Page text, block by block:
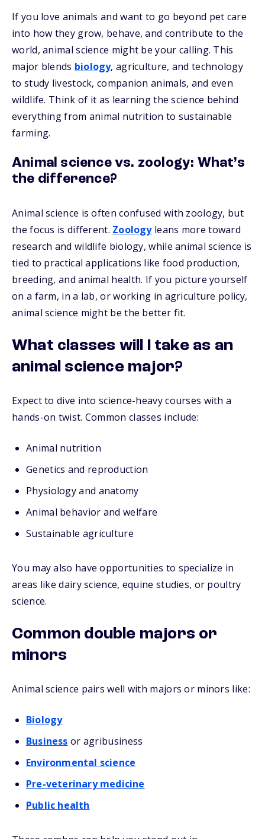
If you love animals and want to go beyond pet care
into how they grow, behave, and contribute to the
world, animal science might be your calling. This
major blends biology, agriculture, and technology
to study livestock, companion animals, and even
wildlife. Think of it as learning the science behind
everything from animal nutrition to sustainable
farming.
Animal science vs. zoology: What’s
the difference?
Animal science is often confused with zoology, but
the focus is different. Zoologyleans more toward
research and wildlife biology, while animal science is
tied to practical applications like food production,
breeding, and animal health. If you picture yourself
on a farm, in a lab, or working in agriculture policy,
animal science might be the better fit.
What classes will I take as an
animal science major?
Expect to dive into science-heavy courses with a
hands-on twist. Common classes include:
Animal nutrition
Genetics and reproduction
Physiology and anatomy
Animal behavior and welfare
Sustainable agriculture
You may also have opportunities to specialize in
areas like dairy science, equine studies, or poultry
science.
Common double majors or
minors
Animal science pairs well with majors or minors like:
Biology
Business or agribusiness
Environmental science
Pre-veterinary medicine
Public health